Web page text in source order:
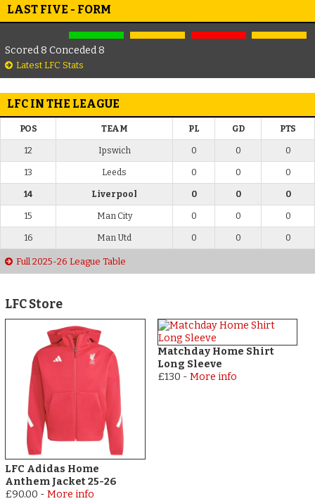
LAST FIVE - FORM
Scored 8 Conceded 8
Latest LFC Stats
LFC IN THE LEAGUE
POS TEAM PL GD PTS
12 Ipswich 0 0 0
13 Leeds 0 0 0
14 Liverpool 0 0 0
15 Man City 0 0 0
16 Man Utd 0 0 0
Full 2025-26 League Table
LFC Store
LFC Adidas Home
Anthem Jacket 25-26
£90.00 -More info
Matchday Home Shirt
Long Sleeve
£130 - More info